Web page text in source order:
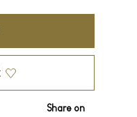
Share on